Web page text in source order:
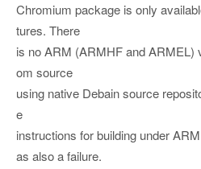
Chromium package is only
tures. There
is no ARM (ARMHF and ARMEL)
om source
using native Debain source
e
instructions for building under
as also a failure.